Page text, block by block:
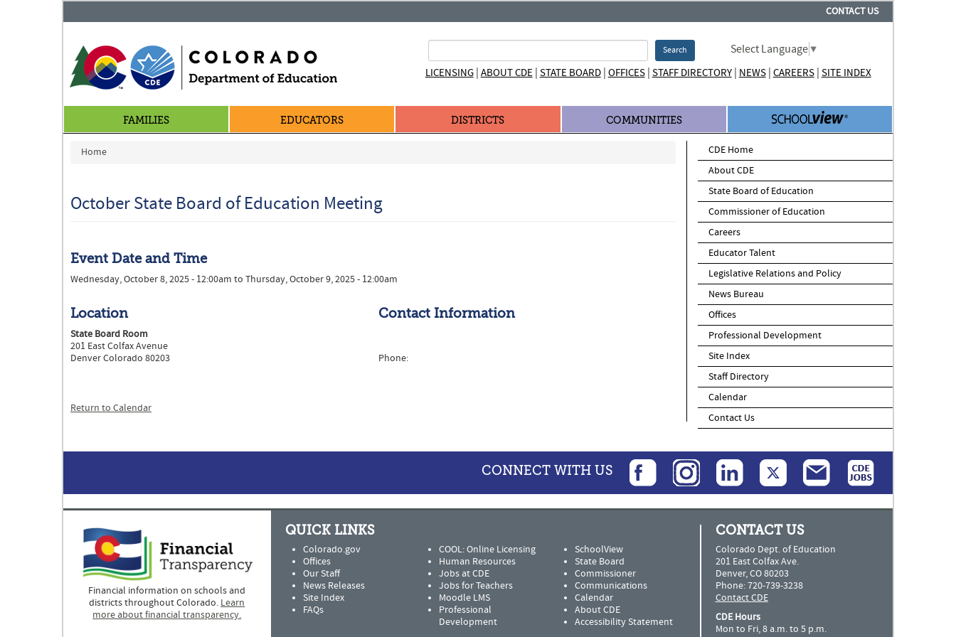
CONTACT US
Search Select Language▼
LICENSING| ABOUT CDE| STATE BOARD| OFFICES| STAFF DIRECTORY| NEWS| CAREERS| SITE INDEX
FAMILIES EDUCATORS DISTRICTS COMMUNITIES
You are here
Home
October State Board of Education Meeting
Event Date and Time
Wednesday, October 8, 2025 - 12:00am to Thursday, October 9, 2025 - 12:00am
Location
State Board Room
201 East Colfax Avenue
Denver Colorado 80203
Contact Information
Phone:
Return to Calendar
CDE Home
About CDE
State Board of Education
Commissioner of Education
Careers
Educator Talent
Legislative Relations and Policy
News Bureau
Offices
Professional Development
Site Index
Staff Directory
Calendar
Contact Us
CONNECT WITH US
Financial information on schools and
districts throughout Colorado. Learn
more about financial transparency.
QUICK LINKS
Colorado.gov
Offices
Our Staff
News Releases
Site Index
FAQs
COOL: Online Licensing
Human Resources
Jobs at CDE
Jobs for Teachers
Moodle LMS
Professional
Development
SchoolView
State Board
Commissioner
Communications
Calendar
About CDE
Accessibility Statement
CONTACT US
Colorado Dept. of Education
201 East Colfax Ave.
Denver, CO 80203
Phone: 720-739-3238
Contact CDE
CDE Hours
Mon to Fri, 8 a.m. to 5 p.m.